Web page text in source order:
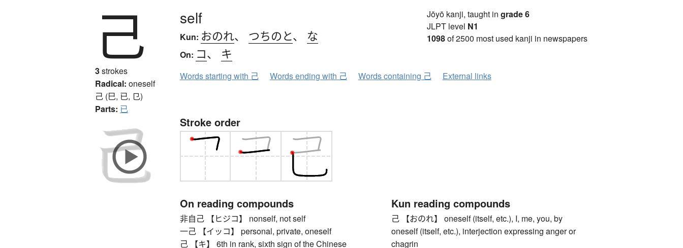
己
3strokes
Radical: oneself
己 (巳, 已, 㔾)
Parts: 已
self
Kun: おのれ、 つちのと、 な
On: コ、 キ
Jōyō kanji, taught in grade 6
JLPT level N1
1098of 2500 most used kanji in newspapers
Words starting with 己 Words ending with 己 Words containing 己 External links
Stroke order
On reading compounds
非自己 【ヒジコ】 nonself, not self
一己 【イッコ】 personal, private, oneself
己 【キ】 6th in rank, sixth sign of the Chinese
Kun reading compounds
己 【おのれ】 oneself (itself, etc.), I, me, you, by
oneself (itself, etc.), interjection expressing anger or
chagrin